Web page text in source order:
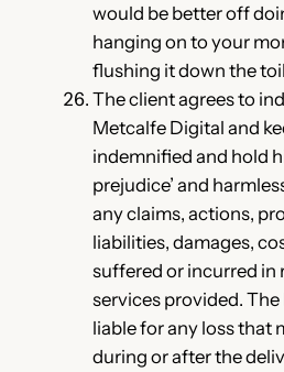
would be better off
hanging on to your
flushing it down the
The client agrees to
Metcalfe Digital and
indemnified and hold
prejudice’ and
any claims, actions,
liabilities, damages,
suffered or incurred in
services provided.
liable for any loss that
during or after the